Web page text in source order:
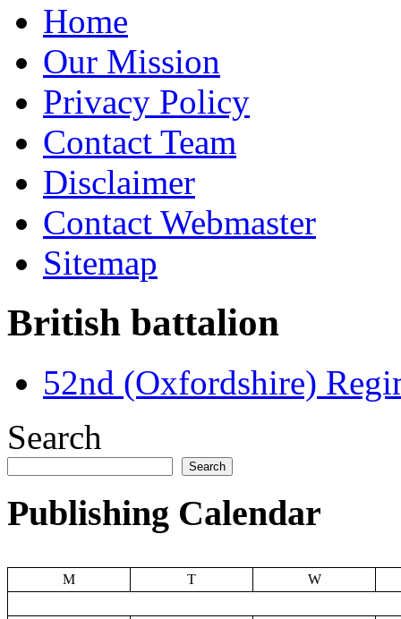
Home
Our Mission
Privacy Policy
Contact Team
Disclaimer
Contact Webmaster
Sitemap
British battalion
52nd (Oxfordshire)
Search
Search
Publishing Calendar
M T W